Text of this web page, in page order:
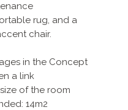
rug, and a
chair.
in the Concept
a link
of the room
14m2